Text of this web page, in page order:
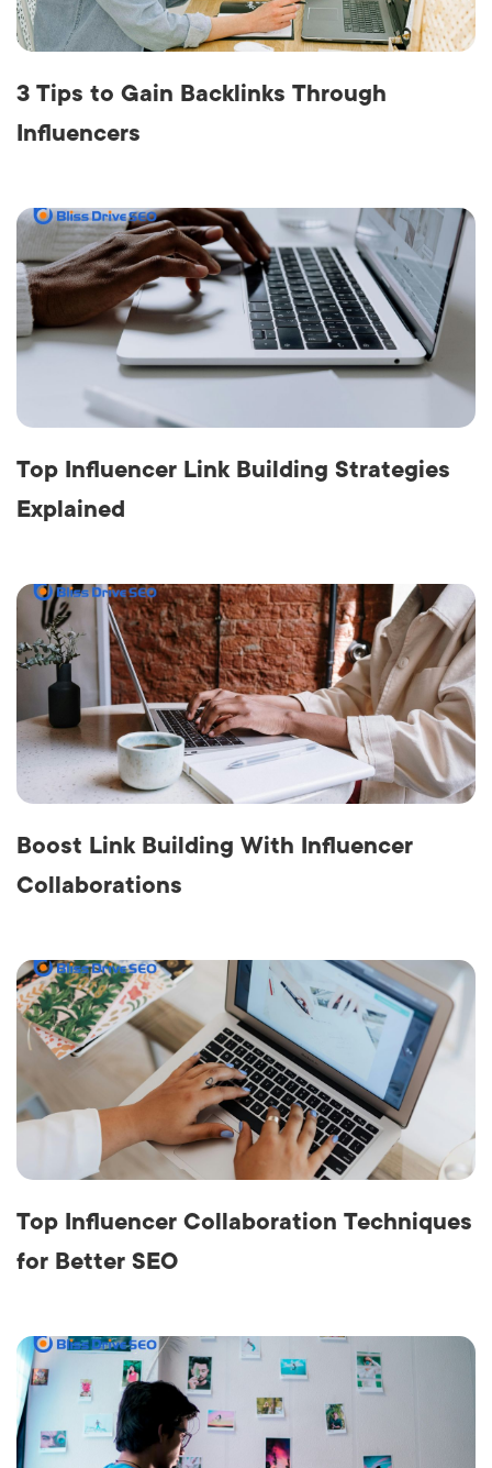
3 Tips to Gain Backlinks Through
Influencers
Top Influencer Link Building Strategies
Explained
Boost Link Building With Influencer
Collaborations
Top Influencer Collaboration Techniques
for Better SEO